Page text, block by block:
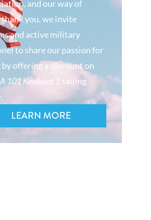
and our way of
thank you, we invite
and active military
to share our passion for
by offering a discount on
101 Keelboat 1 sailing
LEARN MORE